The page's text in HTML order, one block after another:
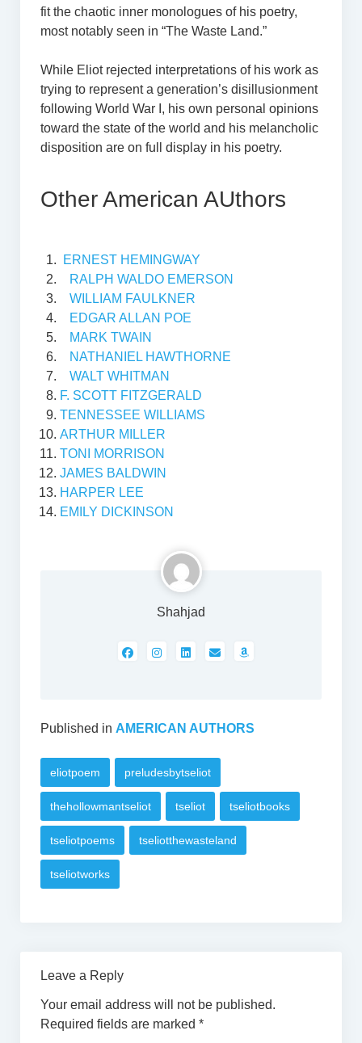
fit the chaotic inner monologues of his poetry,
most notably seen in “The Waste Land.”
While Eliot rejected interpretations of his work as
trying to represent a generation’s disillusionment
following World War I, his own personal opinions
toward the state of the world and his melancholic
disposition are on full display in his poetry.
Other American AUthors
ERNEST HEMINGWAY
RALPH WALDO EMERSON
WILLIAM FAULKNER
EDGAR ALLAN POE
MARK TWAIN
NATHANIEL HAWTHORNE
WALT WHITMAN
F. SCOTT FITZGERALD
TENNESSEE WILLIAMS
ARTHUR MILLER
TONI MORRISON
JAMES BALDWIN
HARPER LEE
EMILY DICKINSON
Shahjad
Published in AMERICAN AUTHORS
eliotpoem preludesbytseliot
thehollowmantseliot tseliot tseliotbooks
tseliotpoems tseliotthewasteland
tseliotworks
Leave a Reply
Your email address will not be published.
Required fields are marked *